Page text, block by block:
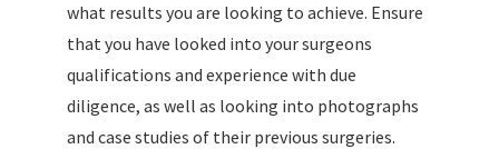
what results you are looking to achieve. Ensure
that you have looked into your surgeons
qualifications and experience with due
diligence, as well as looking into photographs
and case studies of their previous surgeries.